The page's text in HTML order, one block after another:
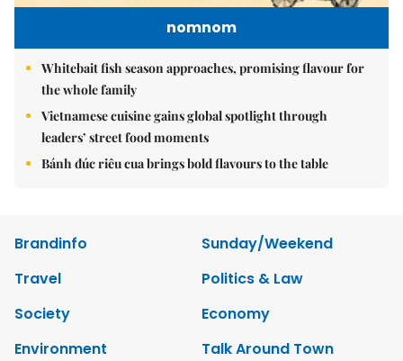
nomnom
Whitebait fish season approaches, promising flavour for
the whole family
Vietnamese cuisine gains global spotlight through
leaders’ street food moments
Bánh đúc riêu cua brings bold flavours to the table
Brandinfo
Sunday/Weekend
Travel
Politics & Law
Society
Economy
Environment
Talk Around Town